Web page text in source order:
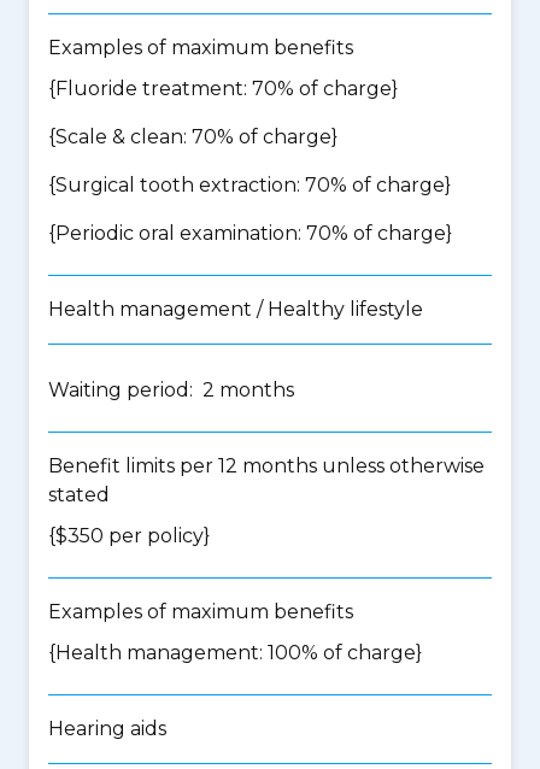
Examples of maximum benefits
{Fluoride treatment: 70% of charge}
{Scale & clean: 70% of charge}
{Surgical tooth extraction: 70% of charge}
{Periodic oral examination: 70% of charge}
Health management / Healthy lifestyle
Waiting period: 2 months
Benefit limits per 12 months unless otherwise
stated
{$350 per policy}
Examples of maximum benefits
{Health management: 100% of charge}
Hearing aids